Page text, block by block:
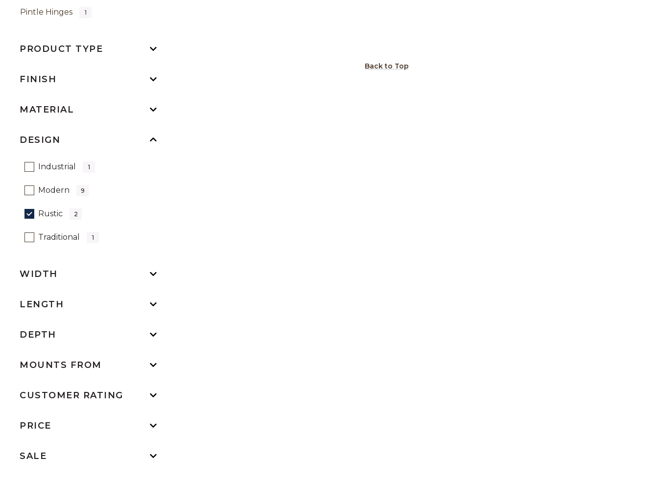
Pintle Hinges 1
PRODUCT TYPE
FINISH
MATERIAL
DESIGN
Industrial 1
Modern 9
Rustic 2
Traditional 1
WIDTH
LENGTH
DEPTH
MOUNTS FROM
CUSTOMER RATING
PRICE
SALE
Back to Top